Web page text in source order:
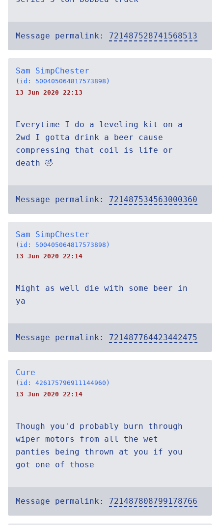
Message permalink: 721487528741568513
Sam SimpChester
(id: 500405064817573898)
13 Jun 2020 22:13
Everytime I do a leveling kit on a
2wd I gotta drink a beer cause
compressing that coil is life or
death 🤣
Message permalink: 721487534563000360
Sam SimpChester
(id: 500405064817573898)
13 Jun 2020 22:14
Might as well die with some beer in
ya
Message permalink: 721487764423442475
Cure
(id: 426175796911144960)
13 Jun 2020 22:14
Though you'd probably burn through
wiper motors from all the wet
panties being thrown at you if you
got one of those
Message permalink: 721487808799178766